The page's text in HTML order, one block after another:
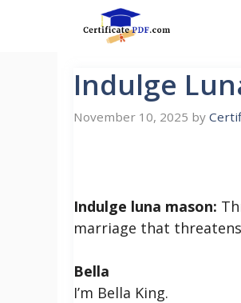
Indulge
November 10, 2025 by
Indulge luna mason:
marriage that
Bella
I’m Bella King.